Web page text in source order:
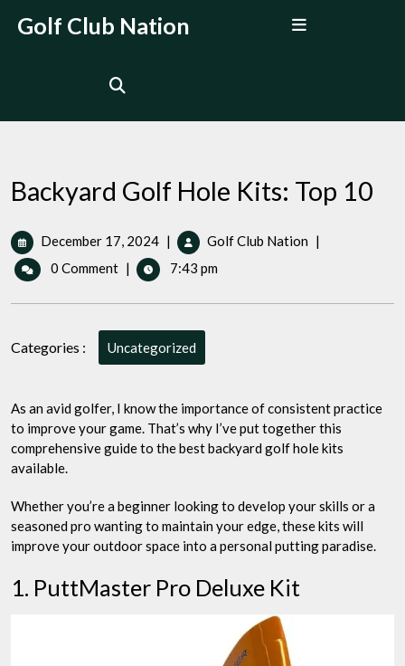
Golf Club Nation
Backyard Golf Hole Kits: Top 10
December 17, 2024December
17,
2024
| Golf Club Nation Backyard
Kits:
|
0 Comment | 7:43 pm
Categories : Uncategorized
As an avid golfer, I know the importance of consistent practice
to improve your game. That’s why I’ve put together this
comprehensive guide to the best backyard golf hole kits
available.
Whether you’re a beginner looking to develop your skills or a
seasoned pro wanting to maintain your edge, these kits will
improve your outdoor space into a personal putting paradise.
1. PuttMaster Pro Deluxe Kit